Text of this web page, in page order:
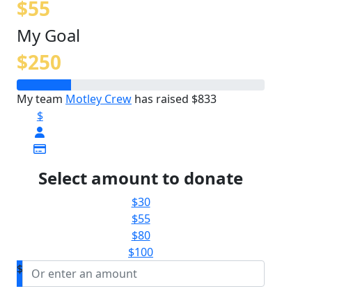
$55
My Goal
$250
My team Motley Crew has raised $833
$
Select amount to donate
$30
$55
$80
$100
$